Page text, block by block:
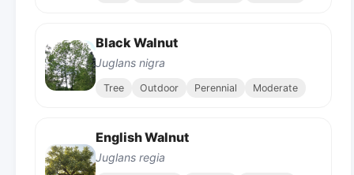
Black Walnut
Juglans nigra
Tree Outdoor Perennial Moderate
English Walnut
Juglans regia